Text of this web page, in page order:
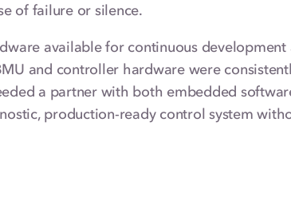
of failure or silence.
available for continuous
and controller hardware were
a partner with both embedded
production-ready control system